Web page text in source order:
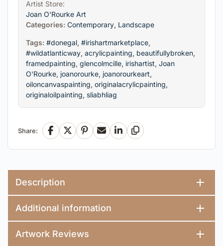
Artist Store:
Joan O'Rourke Art
Categories: Contemporary, Landscape
Tags: #donegal, #irishartmarketplace,
#wildatlanticway, acrylicpainting, beautifullybroken,
framedpainting, glencolmcille, irishartist, Joan
O'Rourke, joanorourke, joanorourkeart,
oiloncanvaspainting, originalacrylicpainting,
originaloilpainting, sliabhliag
Share: Facebook
X Pinterest
EmailLinkedInCopy Link
Description
Additional information
Artwork Reviews